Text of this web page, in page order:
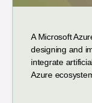
A Microsoft
designing and
integrate
Azure